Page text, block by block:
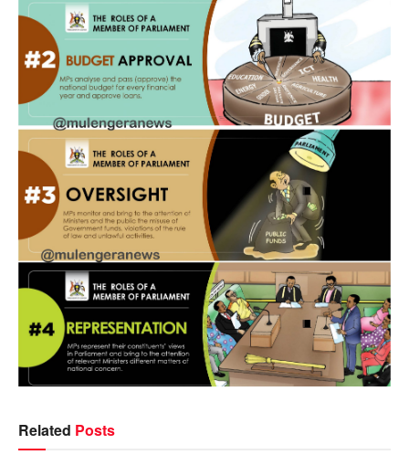
Related Posts
NEWS